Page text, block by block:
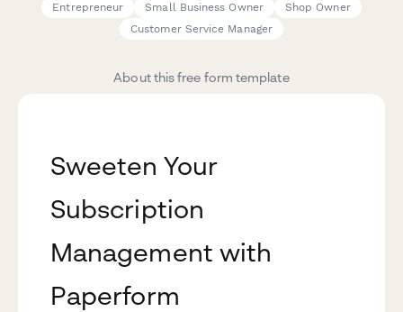
Entrepreneur
Small Business Owner
Shop Owner
Customer Service Manager
About this free form template
Sweeten Your
Subscription
Management with
Paperform